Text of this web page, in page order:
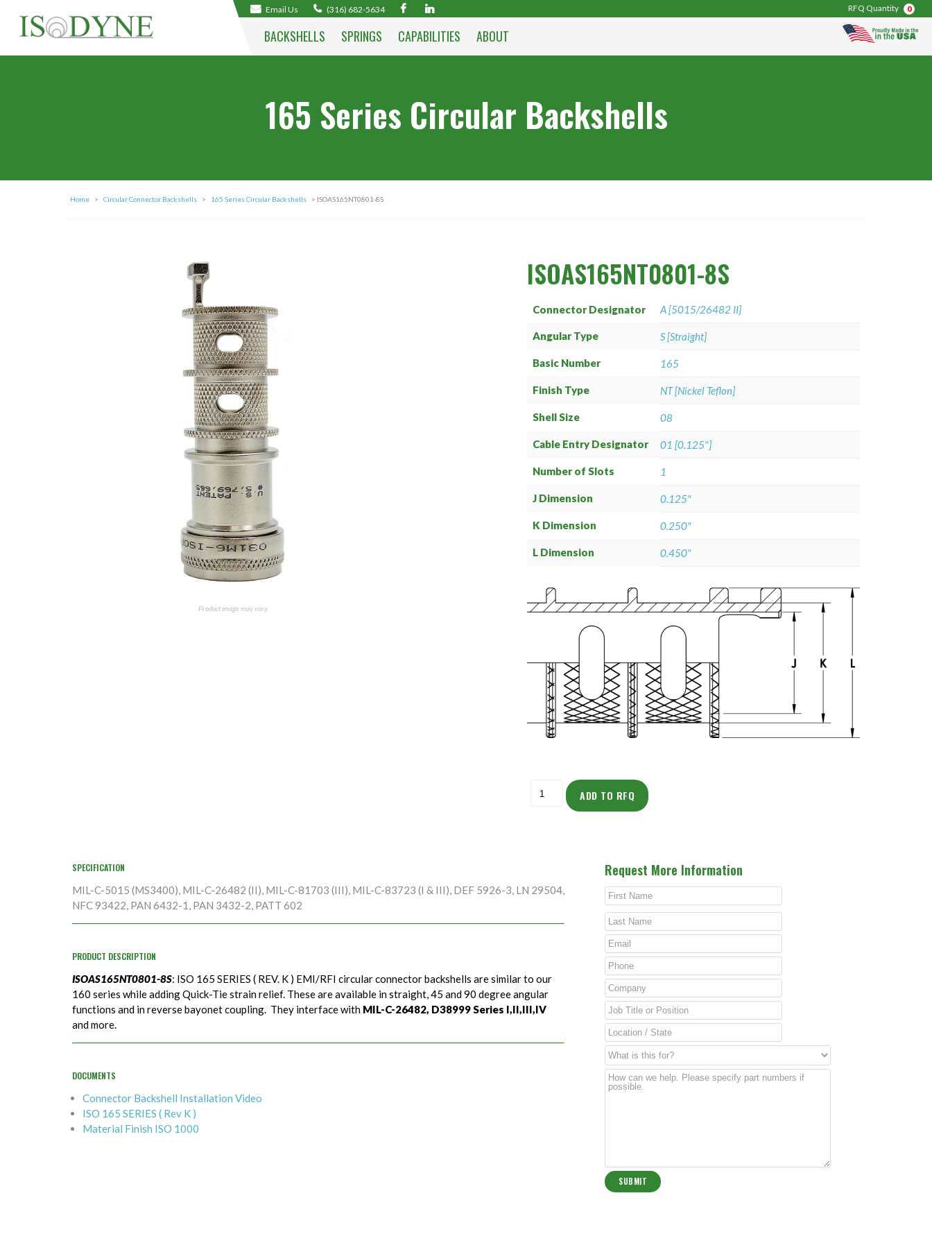
Email Us (316) 682-5634 RFQ Quantity 0
BACKSHELLS SPRINGS CAPABILITIES ABOUT
165 Series Circular Backshells
Home > Circular Connector Backshells > 165 Series Circular Backshells > ISOAS165NT0801-8S
Product image may vary.
ISOAS165NT0801-8S
Connector Designator A [5015/26482 II]
Angular Type S [Straight]
Basic Number 165
Finish Type NT [Nickel Teflon]
Shell Size 08
Cable Entry Designator 01 [0.125"]
Number of Slots 1
J Dimension 0.125"
K Dimension 0.250"
L Dimension 0.450"
ADD TO RFQ
SPECIFICATION
MIL-C-5015 (MS3400), MIL-C-26482 (II), MIL-C-81703 (III), MIL-C-83723 (I & III), DEF 5926-3, LN 29504,
NFC 93422, PAN 6432-1, PAN 3432-2, PATT 602
PRODUCT DESCRIPTION
ISOAS165NT0801-8S: ISO 165 SERIES ( REV. K ) EMI/RFI circular connector backshells are similar to our
160 series while adding Quick-Tie strain relief. These are available in straight, 45 and 90 degree angular
functions and in reverse bayonet coupling. They interface with MIL-C-26482, D38999 Series I,II,III,IV
and more.
DOCUMENTS
Connector Backshell Installation Video
ISO 165 SERIES ( Rev K )
Material Finish ISO 1000
Request More Information